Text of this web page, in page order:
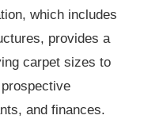
which includes
provides a
carpet sizes to
and finances.